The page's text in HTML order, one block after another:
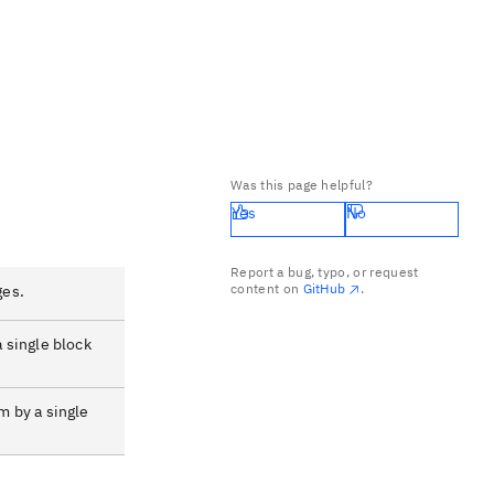
single block
by a single
Was this page helpful?
Yes No
Report a bug, typo, or request
content on GitHub .